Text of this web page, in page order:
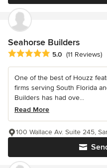
Seahorse Builders
Average rating: 5 out of 5
5.0 (11 Reviews)
One of the best of Houzz
firms serving South Florida
Builders has had ove...
Read More
100 Wallace Av. Suite 245,